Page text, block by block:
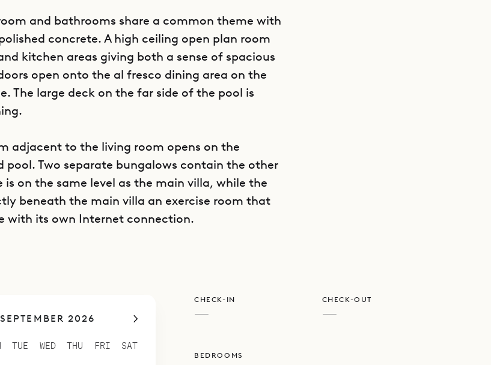
and bathrooms share a common theme with
concrete. A high ceiling open plan room
kitchen areas giving both a sense of spacious
open onto the al fresco dining area on the
The large deck on the far side of the pool is
adjacent to the living room opens on the
pool. Two separate bungalows contain the other
is on the same level as the main villa, while the
beneath the main villa an exercise room that
with its own Internet connection.
SEPTEMBER 2026
TUE WED THU FRI SAT
CHECK-IN
—
CHECK-OUT
—
BEDROOMS